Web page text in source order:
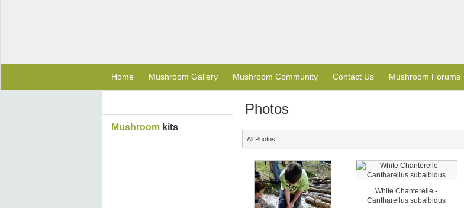
Home Mushroom Gallery Mushroom Community Contact Us Mushroom Forums
Mushroom kits
Photos
All Photos
White Chanterelle -
Cantharellus subalbidus